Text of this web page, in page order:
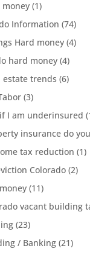
money(1)
Information (74)
Hard money(4)
hard money(4)
estate trends (6)
(3)
I am underinsured
insurance do
tax reduction (1)
Colorado(2)
(11)
vacant building
(23)
/ Banking(21)